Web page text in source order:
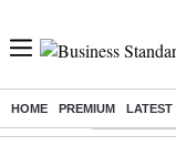
HOME PREMIUM LATEST
Buzzing : Stock